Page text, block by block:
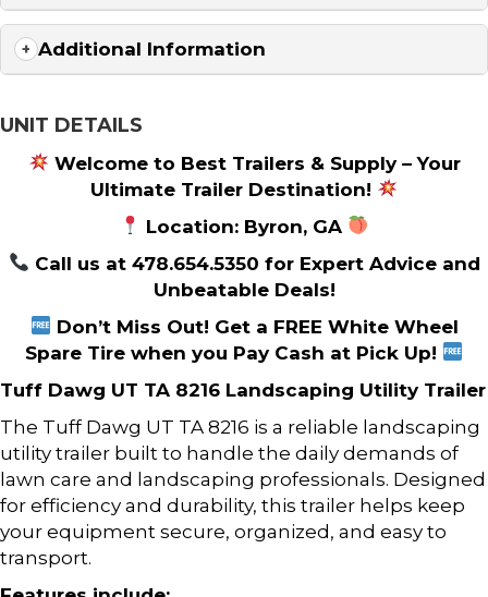
Additional Information
UNIT DETAILS
Welcome to Best Trailers & Supply – Your
Ultimate Trailer Destination!
Location: Byron, GA
Call us at 478.654.5350 for Expert Advice and
Unbeatable Deals!
Don’t Miss Out! Get a FREE White Wheel
Spare Tire when you Pay Cash at Pick Up!
Tuff Dawg UT TA 8216 Landscaping Utility Trailer
The Tuff Dawg UT TA 8216 is a reliable landscaping
utility trailer built to handle the daily demands of
lawn care and landscaping professionals. Designed
for efficiency and durability, this trailer helps keep
your equipment secure, organized, and easy to
transport.